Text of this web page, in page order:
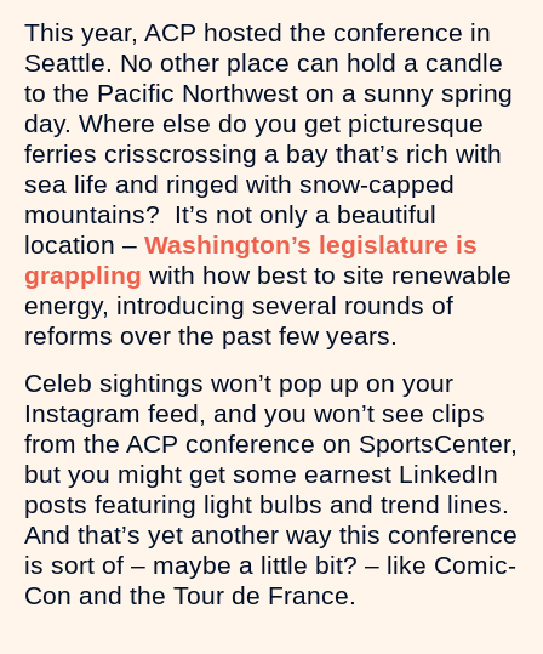
This year, ACP hosted the conference in
Seattle. No other place can hold a candle
to the Pacific Northwest on a sunny spring
day. Where else do you get picturesque
ferries crisscrossing a bay that’s rich with
sea life and ringed with snow-capped
mountains? It’s not only a beautiful
location – Washington’s legislature is
grappling with how best to site renewable
energy, introducing several rounds of
reforms over the past few years.
Celeb sightings won’t pop up on your
Instagram feed, and you won’t see clips
from the ACP conference on SportsCenter,
but you might get some earnest LinkedIn
posts featuring light bulbs and trend lines.
And that’s yet another way this conference
is sort of – maybe a little bit? – like Comic-
Con and the Tour de France.